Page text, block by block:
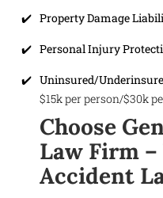
Property Damage
Personal Injury
Uninsured/
$15k per person/$30k
Choose
Law Firm
Accident